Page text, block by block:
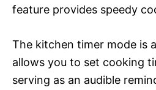
feature provides speedy
The kitchen timer mode is
allows you to set cooking
serving as an audible